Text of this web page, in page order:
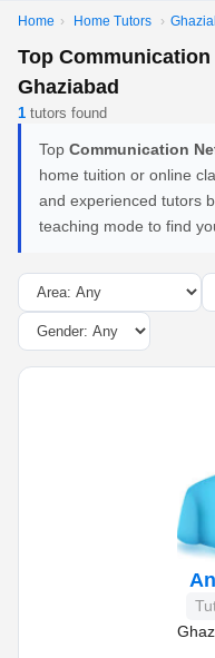
Home › Home Tutors ›
Top
Ghaziabad
1 tutors found
Top Communication
home tuition or online
and experienced tutors
teaching mode to find